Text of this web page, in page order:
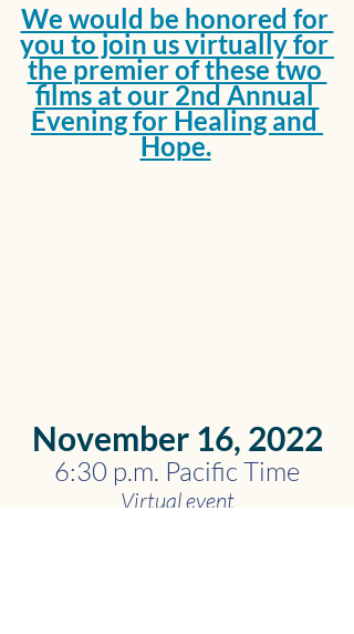
We would be honored for
you to join us virtually for
the premier of these two
films at our 2nd Annual
Evening for Healing and
Hope.
November 16, 2022
6:30 p.m. Pacific Time
Virtual event